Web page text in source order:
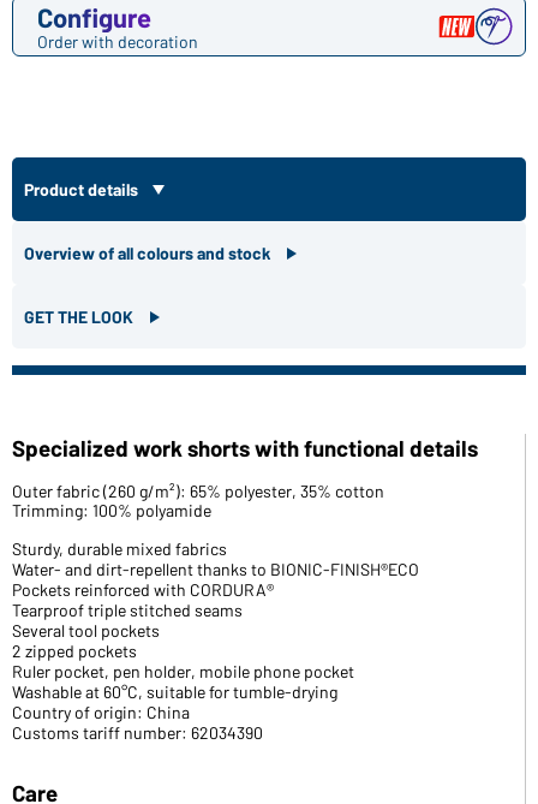
Configure
Order with decoration
Product details
Overview of all colours and stock
GET THE LOOK
Specialized work shorts with functional details
Outer fabric (260 g/m²): 65% polyester, 35% cotton
Trimming: 100% polyamide
Sturdy, durable mixed fabrics
Water- and dirt-repellent thanks to BIONIC-FINISH®ECO
Pockets reinforced with CORDURA®
Tearproof triple stitched seams
Several tool pockets
2 zipped pockets
Ruler pocket, pen holder, mobile phone pocket
Washable at 60°C, suitable for tumble-drying
Country of origin: China
Customs tariff number: 62034390
Care